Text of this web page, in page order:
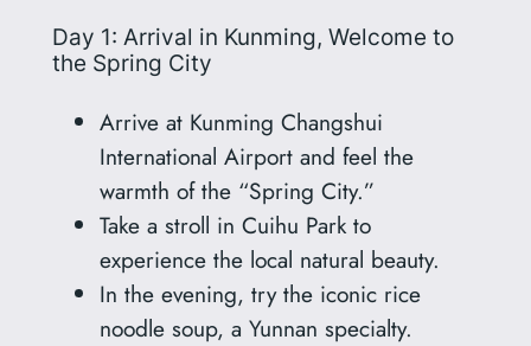
Day 1: Arrival in Kunming, Welcome to
the Spring City
Arrive at Kunming Changshui
International Airport and feel the
warmth of the “Spring City.”
Take a stroll in Cuihu Park to
experience the local natural beauty.
In the evening, try the iconic rice
noodle soup, a Yunnan specialty.